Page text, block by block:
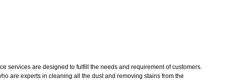
services are designed to fulfill the needs and requirement of customers.
are experts in cleaning all the dust and removing stains from the